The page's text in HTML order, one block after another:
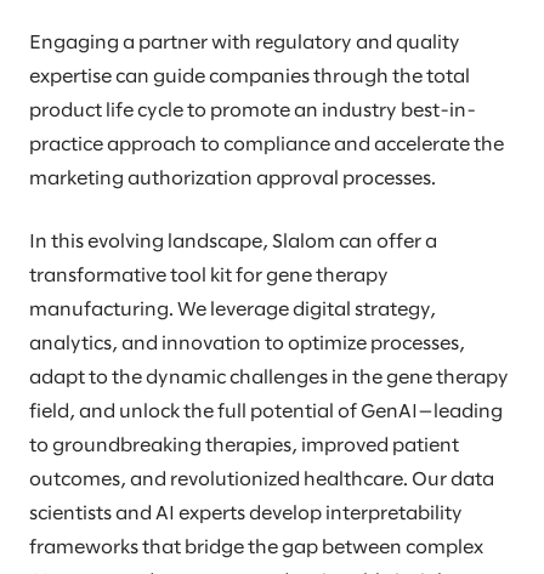
Engaging a partner with regulatory and quality
expertise can guide companies through the total
product life cycle to promote an industry best-in-
practice approach to compliance and accelerate the
marketing authorization approval processes.
In this evolving landscape, Slalom can offer a
transformative tool kit for gene therapy
manufacturing. We leverage digital strategy,
analytics, and innovation to optimize processes,
adapt to the dynamic challenges in the gene therapy
field, and unlock the full potential of GenAI—leading
to groundbreaking therapies, improved patient
outcomes, and revolutionized healthcare. Our data
scientists and AI experts develop interpretability
frameworks that bridge the gap between complex